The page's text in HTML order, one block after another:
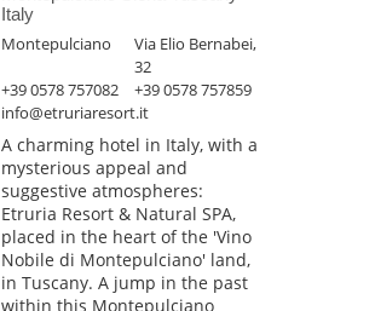
Italy
Montepulciano
Via Elio Bernabei,
32
+39 0578 757082
+39 0578 757859
info@etruriaresort.it
A charming hotel in Italy, with a
mysterious appeal and
suggestive atmospheres:
Etruria Resort & Natural SPA,
placed in the heart of the 'Vino
Nobile di Montepulciano' land,
in Tuscany. A jump in the past
within this Montepulciano